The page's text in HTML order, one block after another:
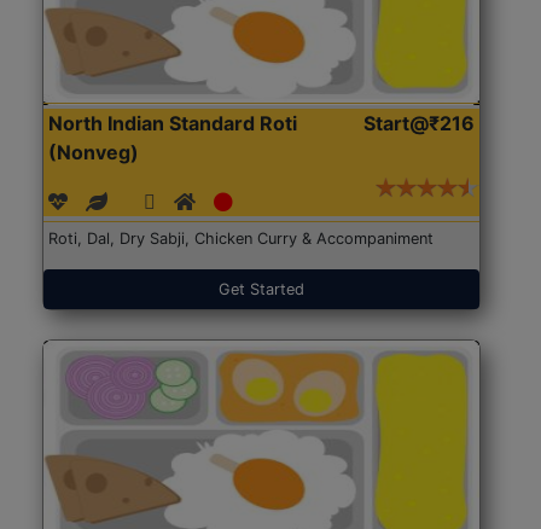
North Indian Standard Roti
(Nonveg)
Start@₹216
Roti, Dal, Dry Sabji, Chicken Curry & Accompaniment
Get Started